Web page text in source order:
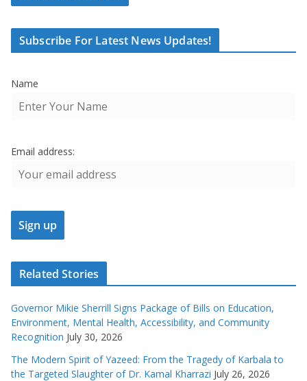
Subscribe For Latest News Updates!
Name
Email address:
Related Stories
Governor Mikie Sherrill Signs Package of Bills on Education,
Environment, Mental Health, Accessibility, and Community
Recognition July 30, 2026
The Modern Spirit of Yazeed: From the Tragedy of Karbala to
the Targeted Slaughter of Dr. Kamal Kharrazi July 26, 2026